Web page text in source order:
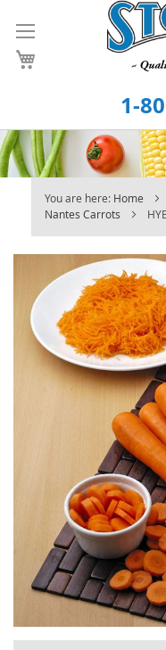
to
Content
1-
You are here: Home
Nantes Carrots
end
images